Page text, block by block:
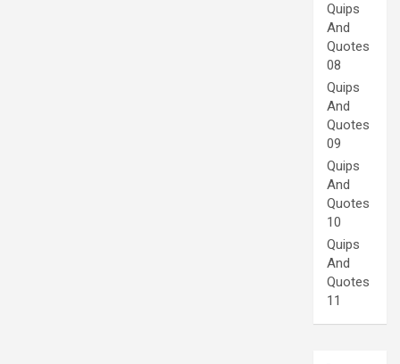
Quips
And
Quotes
08
Quips
And
Quotes
09
Quips
And
Quotes
10
Quips
And
Quotes
11